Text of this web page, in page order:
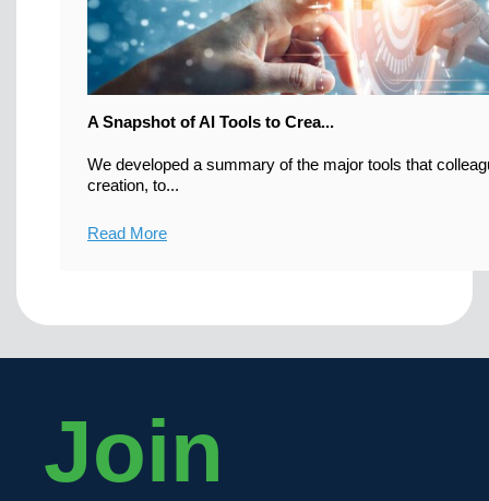
A Snapshot of AI Tools to Crea...
We developed a summary of the major tools that
creation, to...
Read More
Join